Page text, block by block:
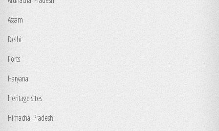
Assam
Delhi
Forts
Haryana
Heritage sites
Himachal Pradesh